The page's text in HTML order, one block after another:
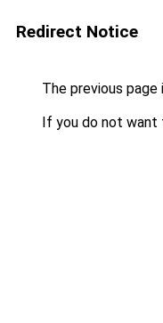
Redirect Notice
The previous
If you do not want